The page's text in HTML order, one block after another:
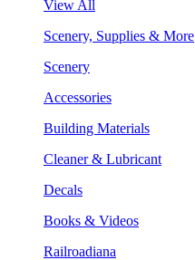
View All
Scenery, Supplies & More
Scenery
Accessories
Building Materials
Cleaner & Lubricant
Decals
Books & Videos
Railroadiana